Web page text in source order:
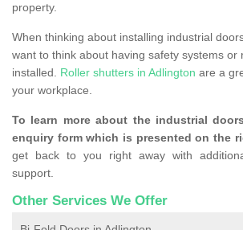
property.
When thinking about installing industrial
want to think about having safety systems or
installed. Roller shutters in Adlington are a
your workplace.
To learn more about the industrial
enquiry form which is presented on the
get back to you right away with
support.
Other Services We Offer